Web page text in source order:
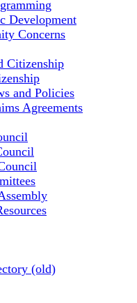
Development
Concerns
Citizenship
and Policies
Agreements
(old)